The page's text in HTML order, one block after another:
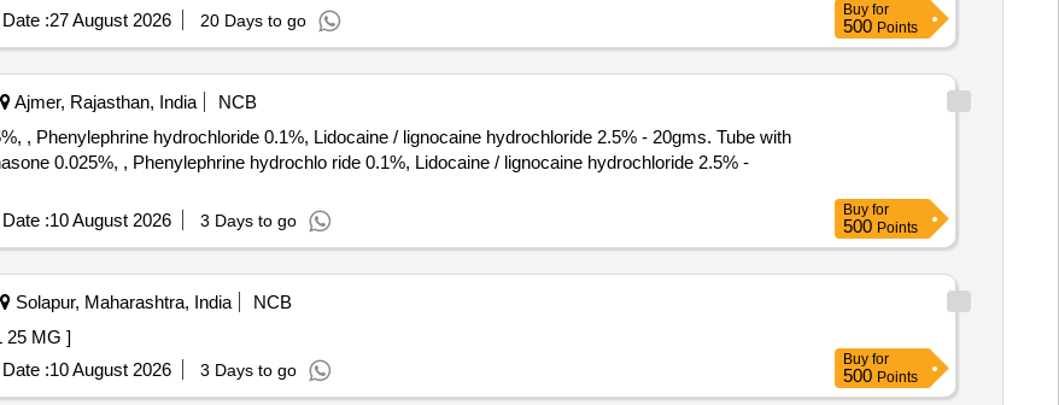
:27 August 2026 20 Days to go
Buy for
500 Points
Ajmer, Rajasthan, India
NCB
, Phenylephrine hydrochloride 0.1%, Lidocaine / lignocaine hydrochloride 2.5% - 20gms. Tube with
:10 August 2026 3 Days to go
Buy for
500 Points
Solapur, Maharashtra, India
NCB
HCL 25 MG ]
:10 August 2026 3 Days to go
Buy for
500 Points